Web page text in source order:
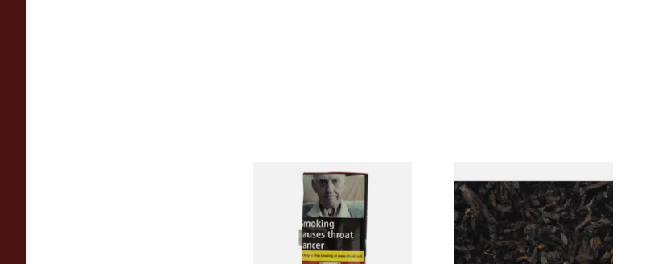
Special Virginia (Formerly
Mellow Virginia) Pipe
Tobacco (50g Pouch)
From £22.70
Exclusiv BC (Formerly Black
Cherry) Loose Pipe Tobacco
From £6.90